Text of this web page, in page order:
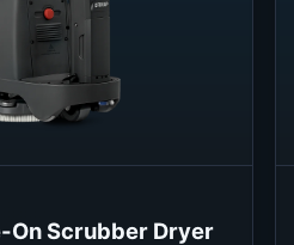
On Scrubber Dryer